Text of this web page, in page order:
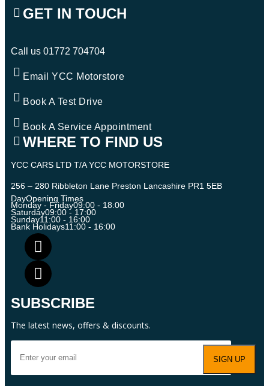
GET IN TOUCH
Call us 01772 704704
Email YCC Motorstore
Book A Test Drive
Book A Service Appointment
WHERE TO FIND US
YCC CARS LTD T/A YCC MOTORSTORE
256 – 280 Ribbleton Lane Preston Lancashire PR1 5EB
DayOpening Times
Monday - Friday09:00 - 18:00
Saturday09:00 - 17:00
Sunday11:00 - 16:00
Bank Holidays11:00 - 16:00
SUBSCRIBE
The latest news, offers & discounts.